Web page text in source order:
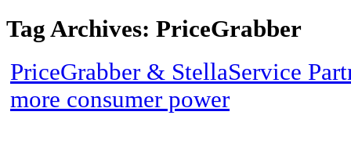
Tag Archives: PriceGrabber
PriceGrabber & StellaService
more consumer power